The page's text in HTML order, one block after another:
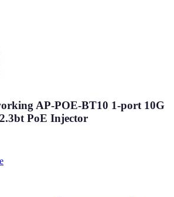
AP-POE-BT10 1-port 10G
PoE Injector